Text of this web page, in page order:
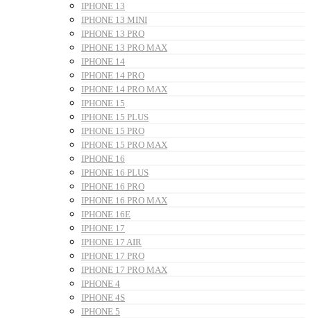
IPHONE 13
IPHONE 13 MINI
IPHONE 13 PRO
IPHONE 13 PRO MAX
IPHONE 14
IPHONE 14 PRO
IPHONE 14 PRO MAX
IPHONE 15
IPHONE 15 PLUS
IPHONE 15 PRO
IPHONE 15 PRO MAX
IPHONE 16
IPHONE 16 PLUS
IPHONE 16 PRO
IPHONE 16 PRO MAX
IPHONE 16E
IPHONE 17
IPHONE 17 AIR
IPHONE 17 PRO
IPHONE 17 PRO MAX
IPHONE 4
IPHONE 4S
IPHONE 5